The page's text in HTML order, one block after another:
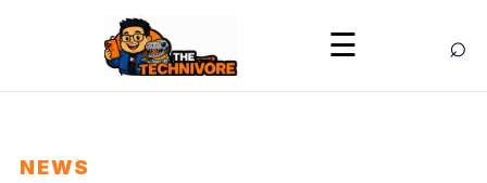
☰ ⌕
NEWS